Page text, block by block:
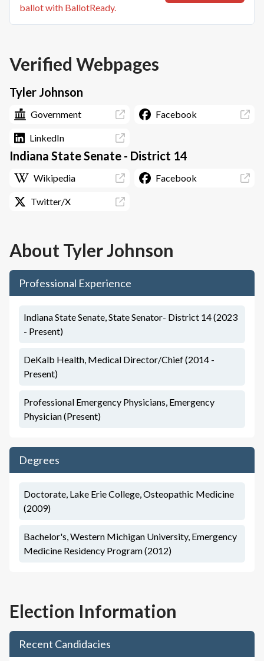
ballot with BallotReady.
Verified Webpages
Tyler Johnson
Government Facebook
LinkedIn
Indiana State Senate - District 14
Wikipedia Facebook
Twitter/X
AboutTyler Johnson
Professional Experience
Indiana State Senate, State Senator- District 14 (2023
- Present)
DeKalb Health, Medical Director/Chief (2014 -
Present)
Professional Emergency Physicians, Emergency
Physician (Present)
Degrees
Doctorate, Lake Erie College, Osteopathic Medicine
(2009)
Bachelor's, Western Michigan University, Emergency
Medicine Residency Program (2012)
Election Information
Recent Candidacies